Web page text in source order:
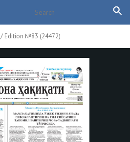
/ Edition №83 (24472)